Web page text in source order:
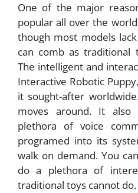
One of the major
popular all over the
though most models
can comb as
The intelligent and
Interactive Robotic
it sought-after
moves around. It
plethora of voice
programed into its
walk on demand. You
do a plethora of
traditional toys cannot do.